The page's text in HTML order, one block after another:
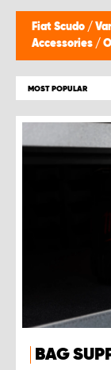
Fiat Scudo /
Accessories /
MOST POPULAR
BAG